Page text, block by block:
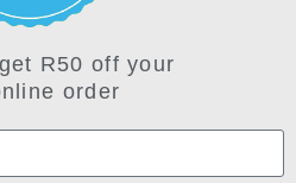
R50 off your
order